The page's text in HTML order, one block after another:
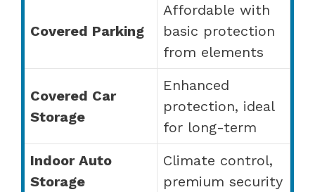
Covered Parking
Affordable with
basic protection
from elements
Covered Car
Storage
Enhanced
protection, ideal
for long-term
Indoor Auto
Storage
Climate control,
premium security